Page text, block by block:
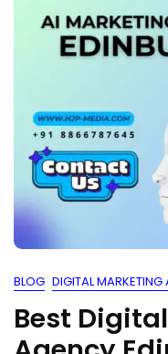
BLOG DIGITAL MARKETING
Best